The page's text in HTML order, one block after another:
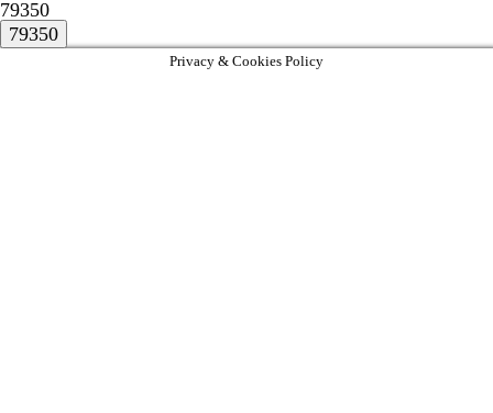
79350
Privacy & Cookies Policy